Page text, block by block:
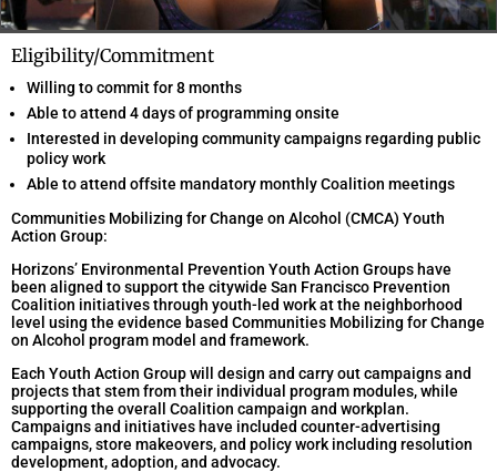
Eligibility/Commitment
Willing to commit for 8 months
Able to attend 4 days of programming onsite
Interested in developing community campaigns regarding public
policy work
Able to attend offsite mandatory monthly Coalition meetings
Communities Mobilizing for Change on Alcohol (CMCA) Youth
Action Group:
Horizons’ Environmental Prevention Youth Action Groups have
been aligned to support the citywide San Francisco Prevention
Coalition initiatives through youth-led work at the neighborhood
level using the evidence based Communities Mobilizing for Change
on Alcohol program model and framework.
Each Youth Action Group will design and carry out campaigns and
projects that stem from their individual program modules, while
supporting the overall Coalition campaign and workplan.
Campaigns and initiatives have included counter-advertising
campaigns, store makeovers, and policy work including resolution
development, adoption, and advocacy.